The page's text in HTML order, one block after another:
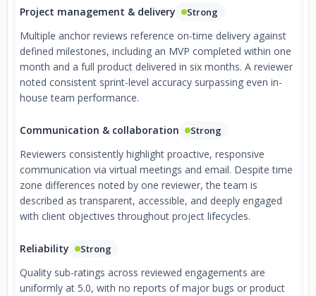
Project management & delivery Strong
Multiple anchor reviews reference on-time delivery against
defined milestones, including an MVP completed within one
month and a full product delivered in six months. A reviewer
noted consistent sprint-level accuracy surpassing even in-
house team performance.
Communication & collaboration Strong
Reviewers consistently highlight proactive, responsive
communication via virtual meetings and email. Despite time
zone differences noted by one reviewer, the team is
described as transparent, accessible, and deeply engaged
with client objectives throughout project lifecycles.
Reliability Strong
Quality sub-ratings across reviewed engagements are
uniformly at 5.0, with no reports of major bugs or product